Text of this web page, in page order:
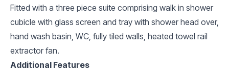
Fitted with a three piece suite comprising walk in shower
cubicle with glass screen and tray with shower head over,
hand wash basin, WC, fully tiled walls, heated towel rail
extractor fan.
Additional Features